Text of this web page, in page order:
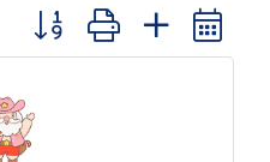
Button group with nested